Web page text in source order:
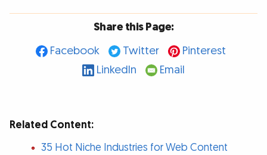
Share this Page:
Facebook
Twitter
Pinterest
LinkedIn
Email
Related Content:
35 Hot Niche Industries for Web Content